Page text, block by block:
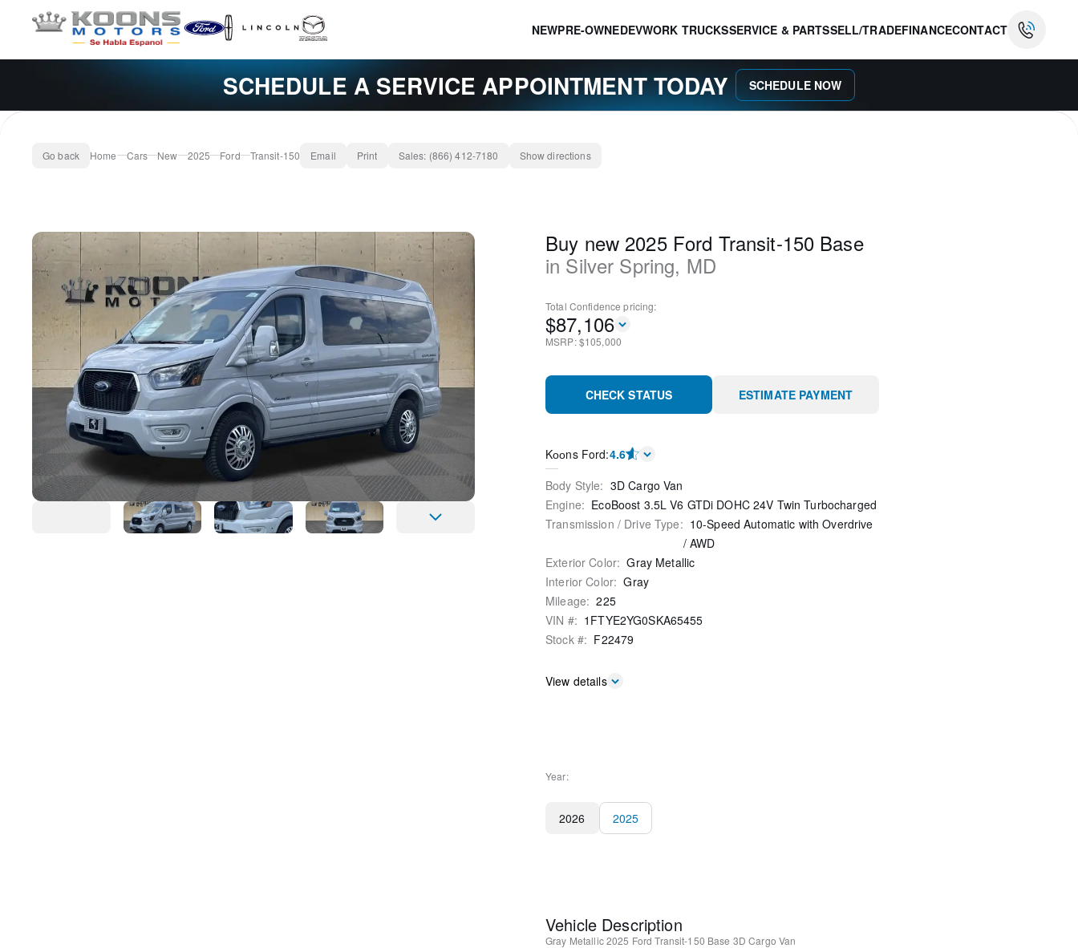
NEWPRE-OWNEDEVWORK TRUCKSSERVICE & PARTSSELL/TRADEFINANCECONTACT
SCHEDULE A SERVICE APPOINTMENT TODAY SCHEDULE NOW
Go back Home Cars New 2025 Ford Transit-150 Email Print Sales: (866) 412-7180 Show directions
Buy new 2025 Ford Transit-150 Base
in Silver Spring, MD
Total Confidence pricing:
$87,106
MSRP: $105,000
CHECK STATUS ESTIMATE PAYMENT
Kооns Ford:4.6
Body Style: 3D Cargo Van
Engine: EcoBoost 3.5L V6 GTDi DOHC 24V Twin Turbocharged
Transmission / Drive Type: 10-Speed Automatic with Overdrive
/ AWD
Exterior Color: Gray Metallic
Interior Color: Gray
Mileage: 225
VIN #: 1FTYE2YG0SKA65455
Stock #: F22479
View details
Year:
2026 2025
Vehicle Description
Gray Metallic2025 Ford Transit-150 Base 3D Cargo Van